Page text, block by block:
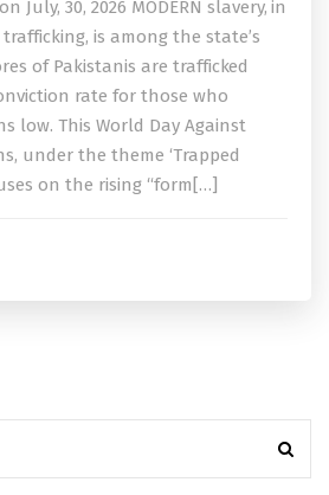
July, 30, 2026 MODERN slavery, in
is among the state’s
of Pakistanis are trafficked
rate for those who
low. This World Day Against
under the theme ‘Trapped
on the rising “form[…]